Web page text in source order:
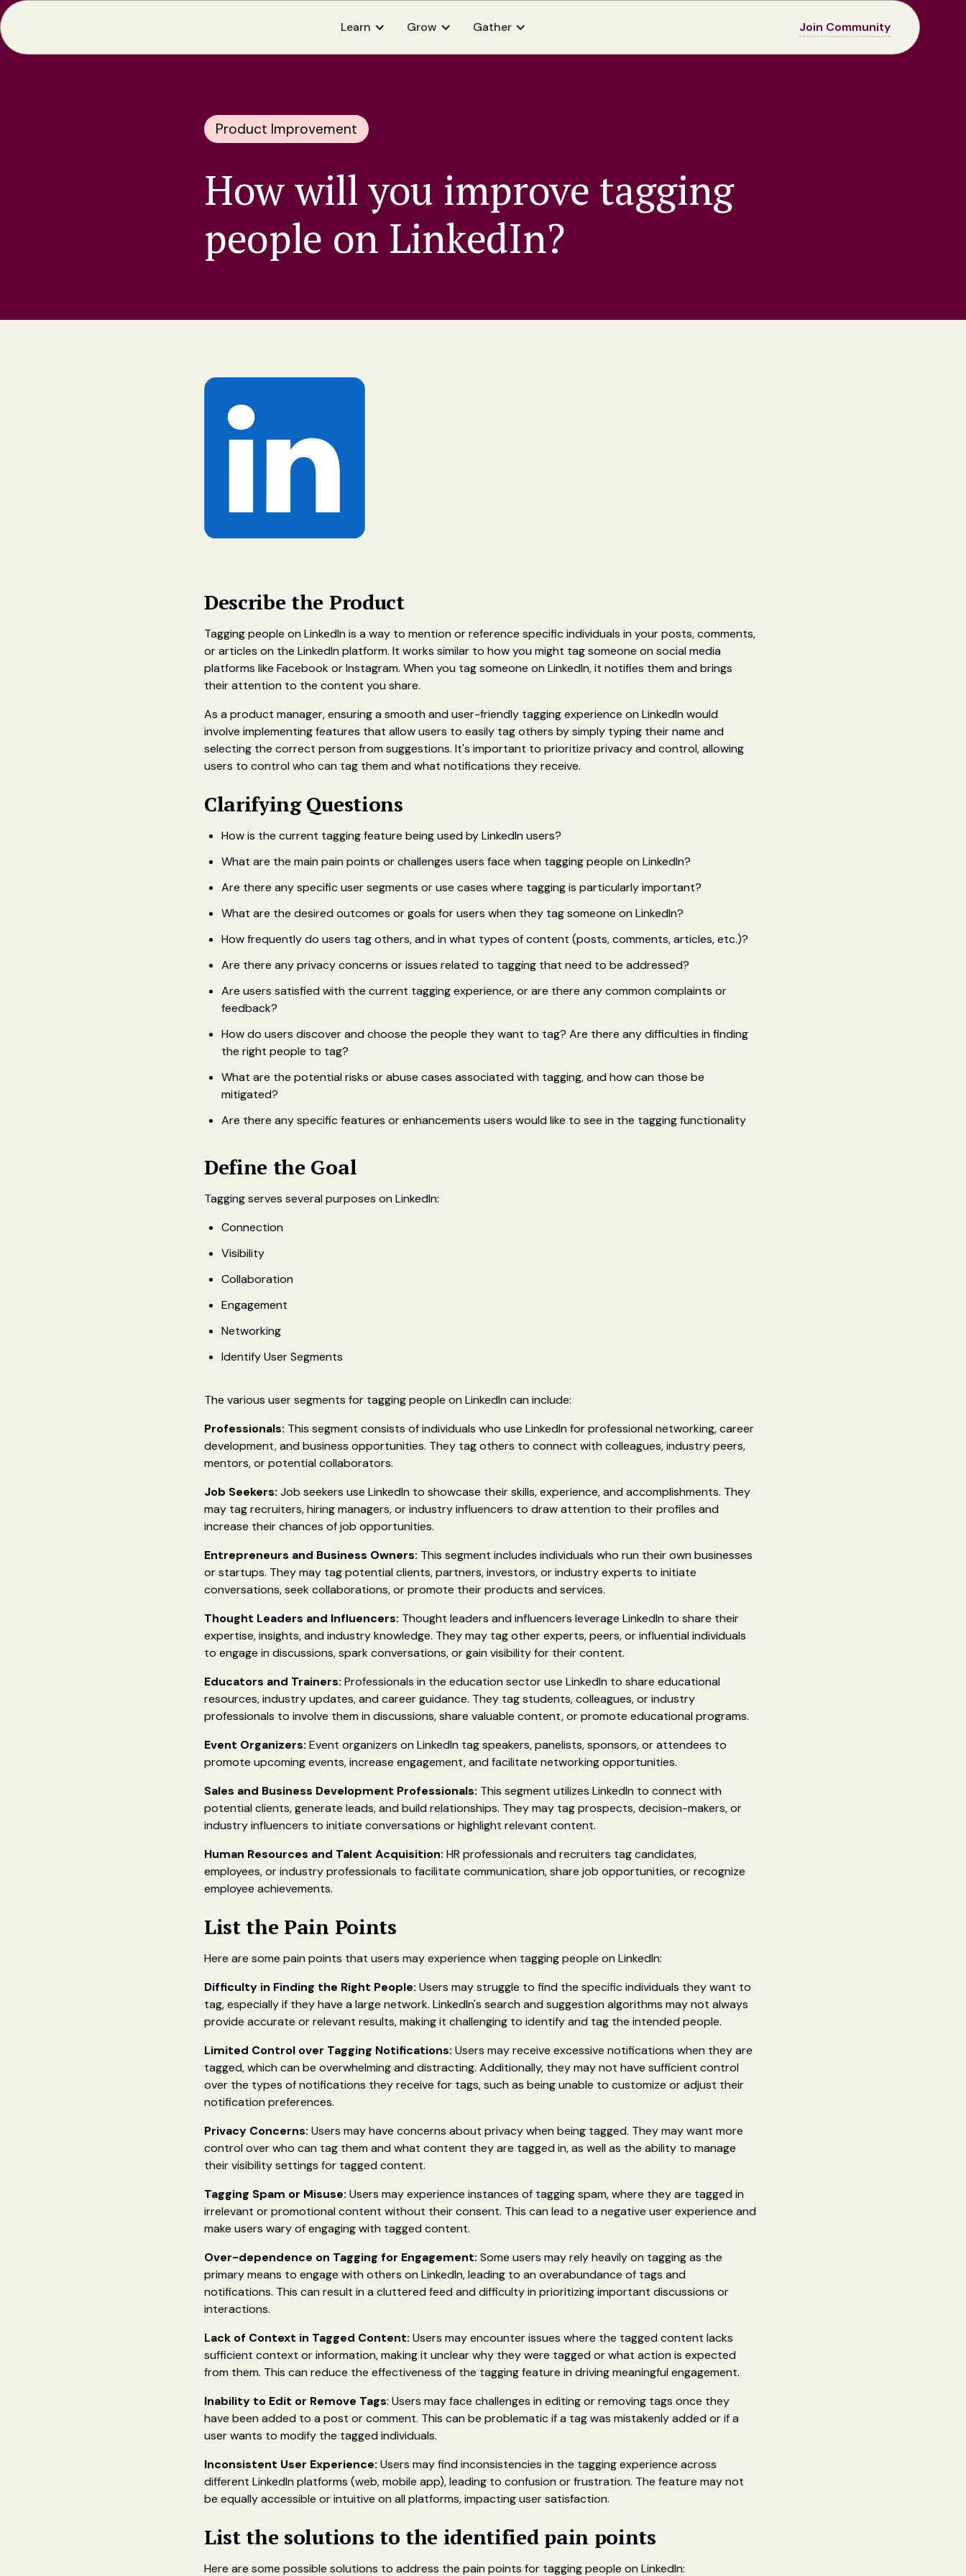
Learn Grow Gather Join Community
Product Improvement
How will you improve tagging
people on LinkedIn?
Describe the Product
Tagging people on LinkedIn is a way to mention or reference specific individuals in your posts, comments,
or articles on the LinkedIn platform. It works similar to how you might tag someone on social media
platforms like Facebook or Instagram. When you tag someone on LinkedIn, it notifies them and brings
their attention to the content you share.
As a product manager, ensuring a smooth and user-friendly tagging experience on LinkedIn would
involve implementing features that allow users to easily tag others by simply typing their name and
selecting the correct person from suggestions. It's important to prioritize privacy and control, allowing
users to control who can tag them and what notifications they receive.
‍Clarifying Questions‍
How is the current tagging feature being used by LinkedIn users?
What are the main pain points or challenges users face when tagging people on LinkedIn?
Are there any specific user segments or use cases where tagging is particularly important?
What are the desired outcomes or goals for users when they tag someone on LinkedIn?
How frequently do users tag others, and in what types of content (posts, comments, articles, etc.)?
Are there any privacy concerns or issues related to tagging that need to be addressed?
Are users satisfied with the current tagging experience, or are there any common complaints or
feedback?
How do users discover and choose the people they want to tag? Are there any difficulties in finding
the right people to tag?
What are the potential risks or abuse cases associated with tagging, and how can those be
mitigated?
Are there any specific features or enhancements users would like to see in the tagging functionality
Define the Goal
Tagging serves several purposes on LinkedIn:
Connection
Visibility
Collaboration
Engagement
Networking
Identify User Segments
The various user segments for tagging people on LinkedIn can include:
Professionals: This segment consists of individuals who use LinkedIn for professional networking, career
development, and business opportunities. They tag others to connect with colleagues, industry peers,
mentors, or potential collaborators.
Job Seekers: Job seekers use LinkedIn to showcase their skills, experience, and accomplishments. They
may tag recruiters, hiring managers, or industry influencers to draw attention to their profiles and
increase their chances of job opportunities.
Entrepreneurs and Business Owners: This segment includes individuals who run their own businesses
or startups. They may tag potential clients, partners, investors, or industry experts to initiate
conversations, seek collaborations, or promote their products and services.
Thought Leaders and Influencers: Thought leaders and influencers leverage LinkedIn to share their
expertise, insights, and industry knowledge. They may tag other experts, peers, or influential individuals
to engage in discussions, spark conversations, or gain visibility for their content.
Educators and Trainers: Professionals in the education sector use LinkedIn to share educational
resources, industry updates, and career guidance. They tag students, colleagues, or industry
professionals to involve them in discussions, share valuable content, or promote educational programs.
Event Organizers: Event organizers on LinkedIn tag speakers, panelists, sponsors, or attendees to
promote upcoming events, increase engagement, and facilitate networking opportunities.
Sales and Business Development Professionals: This segment utilizes LinkedIn to connect with
potential clients, generate leads, and build relationships. They may tag prospects, decision-makers, or
industry influencers to initiate conversations or highlight relevant content.
Human Resources and Talent Acquisition: HR professionals and recruiters tag candidates,
employees, or industry professionals to facilitate communication, share job opportunities, or recognize
employee achievements.
List the Pain Points
Here are some pain points that users may experience when tagging people on LinkedIn:
Difficulty in Finding the Right People: Users may struggle to find the specific individuals they want to
tag, especially if they have a large network. LinkedIn's search and suggestion algorithms may not always
provide accurate or relevant results, making it challenging to identify and tag the intended people.
Limited Control over Tagging Notifications: Users may receive excessive notifications when they are
tagged, which can be overwhelming and distracting. Additionally, they may not have sufficient control
over the types of notifications they receive for tags, such as being unable to customize or adjust their
notification preferences.
Privacy Concerns: Users may have concerns about privacy when being tagged. They may want more
control over who can tag them and what content they are tagged in, as well as the ability to manage
their visibility settings for tagged content.
Tagging Spam or Misuse: Users may experience instances of tagging spam, where they are tagged in
irrelevant or promotional content without their consent. This can lead to a negative user experience and
make users wary of engaging with tagged content.
Over-dependence on Tagging for Engagement: Some users may rely heavily on tagging as the
primary means to engage with others on LinkedIn, leading to an overabundance of tags and
notifications. This can result in a cluttered feed and difficulty in prioritizing important discussions or
interactions.
Lack of Context in Tagged Content: Users may encounter issues where the tagged content lacks
sufficient context or information, making it unclear why they were tagged or what action is expected
from them. This can reduce the effectiveness of the tagging feature in driving meaningful engagement.
Inability to Edit or Remove Tags: Users may face challenges in editing or removing tags once they
have been added to a post or comment. This can be problematic if a tag was mistakenly added or if a
user wants to modify the tagged individuals.
Inconsistent User Experience: Users may find inconsistencies in the tagging experience across
different LinkedIn platforms (web, mobile app), leading to confusion or frustration. The feature may not
be equally accessible or intuitive on all platforms, impacting user satisfaction.
List the solutions to the identified pain points
Here are some possible solutions to address the pain points for tagging people on LinkedIn: